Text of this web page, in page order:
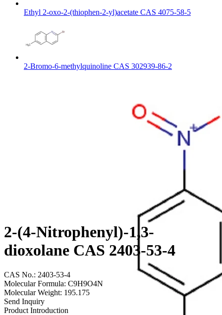
Ethyl 2-oxo-2-(thiophen-2-yl)acetate CAS 4075-58-5
2-Bromo-6-methylquinoline CAS 302939-86-2
2-(4-Nitrophenyl)-1,3-
dioxolane CAS 2403-53-4
CAS No.: 2403-53-4
Molecular Formula: C9H9O4N
Molecular Weight: 195.175
Send Inquiry
Product Introduction